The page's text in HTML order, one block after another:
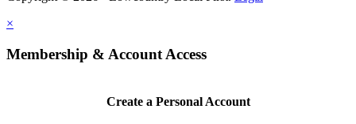
×
Membership & Account Access
Create a Personal Account